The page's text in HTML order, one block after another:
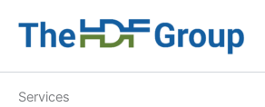
content
Services